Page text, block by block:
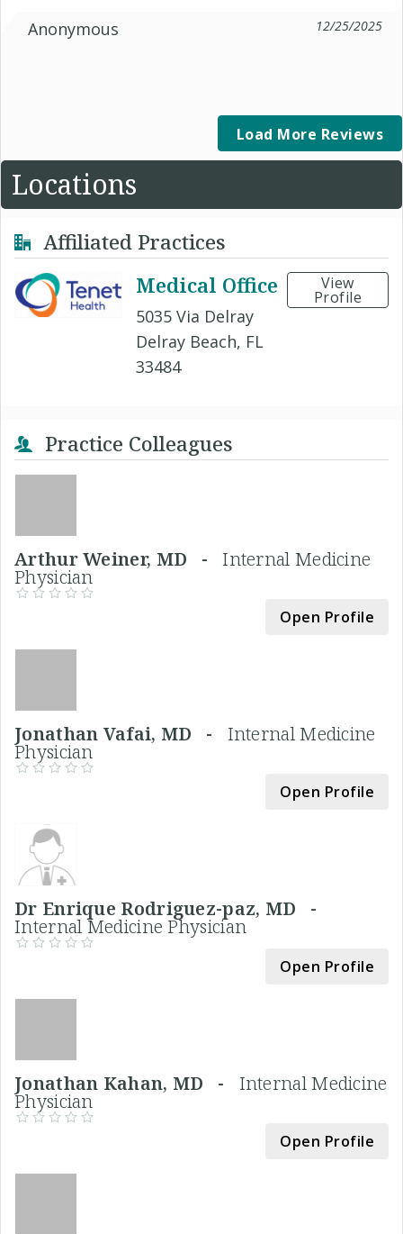
Anonymous 12/25/2025
Load More Reviews
Locations
Affiliated Practices
Medical Office
5035 Via Delray
Delray Beach, FL
33484
View
Profile
Practice Colleagues
Arthur Weiner, MD -Internal Medicine
Physician
Open Profile
Jonathan Vafai, MD - Internal Medicine
Physician
Open Profile
Dr Enrique Rodriguez-paz, MD -
Internal Medicine Physician
Open Profile
Jonathan Kahan, MD - Internal Medicine
Physician
Open Profile